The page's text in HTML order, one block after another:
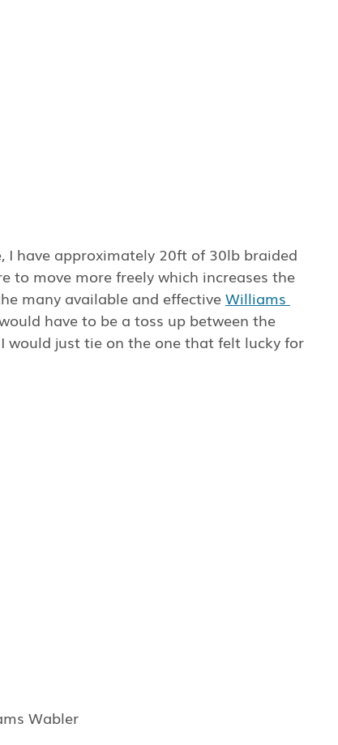
I have approximately 20ft of 30lb braided
to move more freely which increases the
many available and effective Williams
have to be a toss up between the
would just tie on the one that felt lucky for
Wabler